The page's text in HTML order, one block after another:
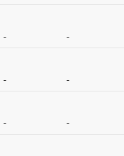
- -
- -
- -